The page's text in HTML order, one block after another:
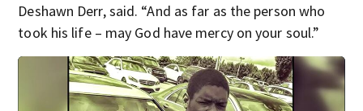
Deshawn Derr, said. “And as far as the person who
took his life – may God have mercy on your soul.”